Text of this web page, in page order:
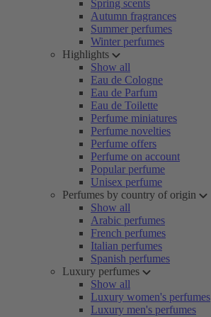
Spring scents
Autumn fragrances
Summer perfumes
Winter perfumes
Highlights
Show all
Eau de Cologne
Eau de Parfum
Eau de Toilette
Perfume miniatures
Perfume novelties
Perfume offers
Perfume on account
Popular perfume
Unisex perfume
Perfumes by country of origin
Show all
Arabic perfumes
French perfumes
Italian perfumes
Spanish perfumes
Luxury perfumes
Show all
Luxury women's perfumes
Luxury men's perfumes